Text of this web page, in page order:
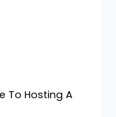
To Hosting A